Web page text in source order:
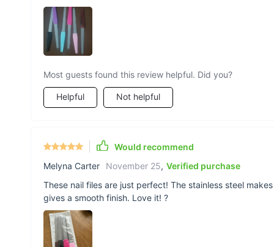
Most guests found this review helpful. Did you?
Helpful Not helpful
Would recommend
Melyna Carter
November 25, Verified purchase
These nail files are just perfect! The stainless steel
gives a smooth finish. Love it! ?